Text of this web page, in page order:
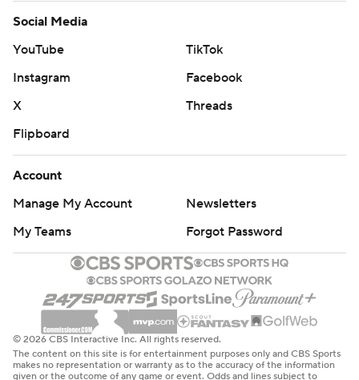
Social Media
YouTube
TikTok
Instagram
Facebook
X
Threads
Flipboard
Account
Manage My Account
Newsletters
My Teams
Forgot Password
© 2026 CBS Interactive Inc. All rights reserved.
The content on this site is for entertainment purposes only and CBS Sports
makes no representation or warranty as to the accuracy of the information
given or the outcome of any game or event. Odds and lines subject to